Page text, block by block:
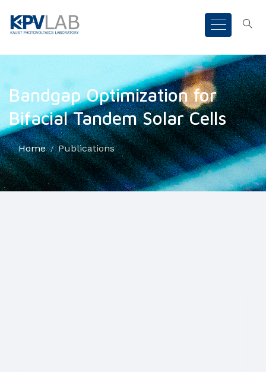
Bandgap Optimization for
Bifacial Tandem Solar Cells
Home Publications